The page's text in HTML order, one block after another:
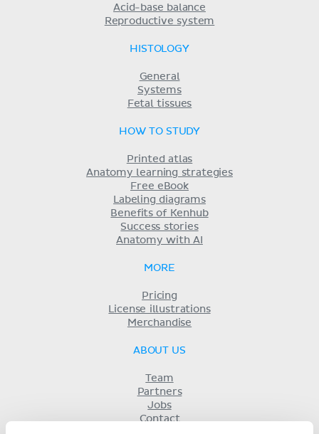
Acid-base balance
Reproductive system
HISTOLOGY
General
Systems
Fetal tissues
HOW TO STUDY
Printed atlas
Anatomy learning strategies
Free eBook
Labeling diagrams
Benefits of Kenhub
Success stories
Anatomy with AI
MORE
Pricing
License illustrations
Merchandise
ABOUT US
Team
Partners
Jobs
Contact